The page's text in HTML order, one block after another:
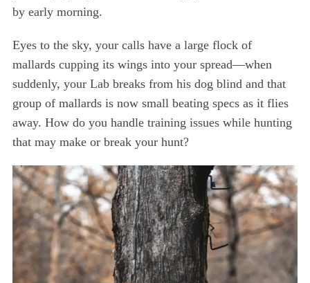
by early morning.
Eyes to the sky, your calls have a large flock of
mallards cupping its wings into your spread—when
suddenly, your Lab breaks from his dog blind and that
group of mallards is now small beating specs as it flies
away. How do you handle training issues while hunting
that may make or break your hunt?